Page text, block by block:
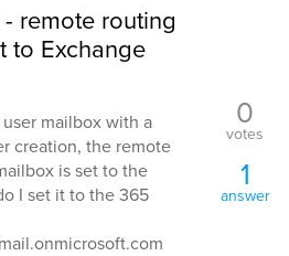
remote routing
to Exchange
mailbox with a
creation, the remote
is set to the
I set it to the 365
0
votes
1
answer